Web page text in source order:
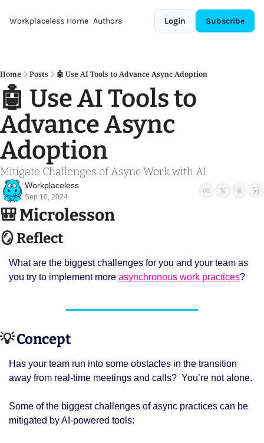
Workplaceless Home Authors Login Subscribe
Home Posts 🤖 Use AI Tools to Advance Async Adoption
🤖 Use AI Tools to
Advance Async
Adoption
Mitigate Challenges of Async Work with AI
Workplaceless
Sep 10, 2024
🎒 Microlesson
🪞 Reflect
What are the biggest challenges for you and your team as
you try to implement more asynchronous work practices?
💡 Concept
Has your team run into some obstacles in the transition
away from real-time meetings and calls?  You’re not alone.
Some of the biggest challenges of async practices can be
mitigated by AI-powered tools: